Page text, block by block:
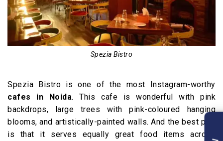
Spezia Bistro
Spezia Bistro is one of the most Instagram-worthy
cafes in Noida. This cafe is wonderful with pink
backdrops, large trees with pink-coloured hanging
blooms, and artistically-painted walls. And the best part
is that it serves equally great food items across